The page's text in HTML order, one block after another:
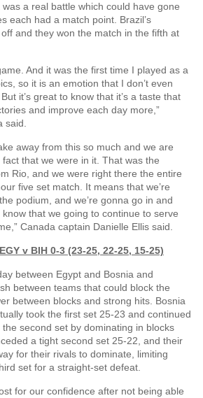
a real battle which could have gone
each had a match point. Brazil’s
and they won the match in the fifth at
And it was the first time I played as a
so it is an emotion that I don’t even
it’s great to know that it’s a taste that
and improve each day more,”
said.
away from this so much and we are
that we were in it. That was the
Rio, and we were right there the entire
five set match. It means that we’re
podium, and we’re gonna go in and
that we going to continue to serve
Canada captain Danielle Ellis said.
v BIH 0-3 (23-25, 22-25, 15-25)
between Egypt and Bosnia and
between teams that could block the
between blocks and strong hits. Bosnia
took the first set 25-23 and continued
second set by dominating in blocks
a tight second set 25-22, and their
for their rivals to dominate, limiting
set for a straight-set defeat.
for our confidence after not being able